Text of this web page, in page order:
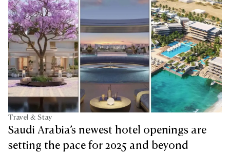
Travel & Stay
Saudi Arabia’s newest hotel openings are
setting the pace for 2025 and beyond